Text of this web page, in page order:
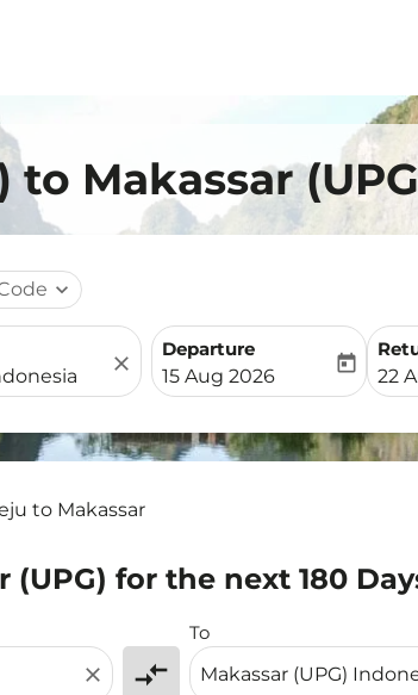
Makassar
expand_more
close
Departure
fc-booking-departure-
15 Aug 2026
today
fc-
22
to Makassar
for the next 180
close compare_arrows
To
with individual dates below in order to